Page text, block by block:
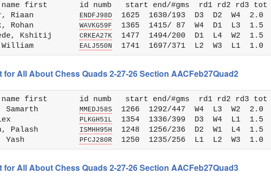
first       id numb   start end/#gms  rd1 rd2 rd3 tot
Riaan
ENDFJ98D
  1625  1630/193  D3  D2  W4  2.0
Rohan
WAVKG59F
  1365  1415/ 87  W4  D1  L3  1.5
Kshitij
CRKEA27K
  1477  1494/200  D1  L4  W2  1.5
William
EALJ550N
for All About Chess Quads 2-27-26 Section AACFeb27Quad2
first       id numb   start end/#gms  rd1 rd2 rd3 tot
Samarth
MMEDJ58S
  1266  1292/447  W4  L3  W2  2.0
Alex
PLKGH51L
  1354  1336/399  D3  W4  L1  1.5
Palash
ISMHH95H
  1248  1256/236  D2  W1  L4  1.5
Yash
PFCJ280R
for All About Chess Quads 2-27-26 Section AACFeb27Quad3